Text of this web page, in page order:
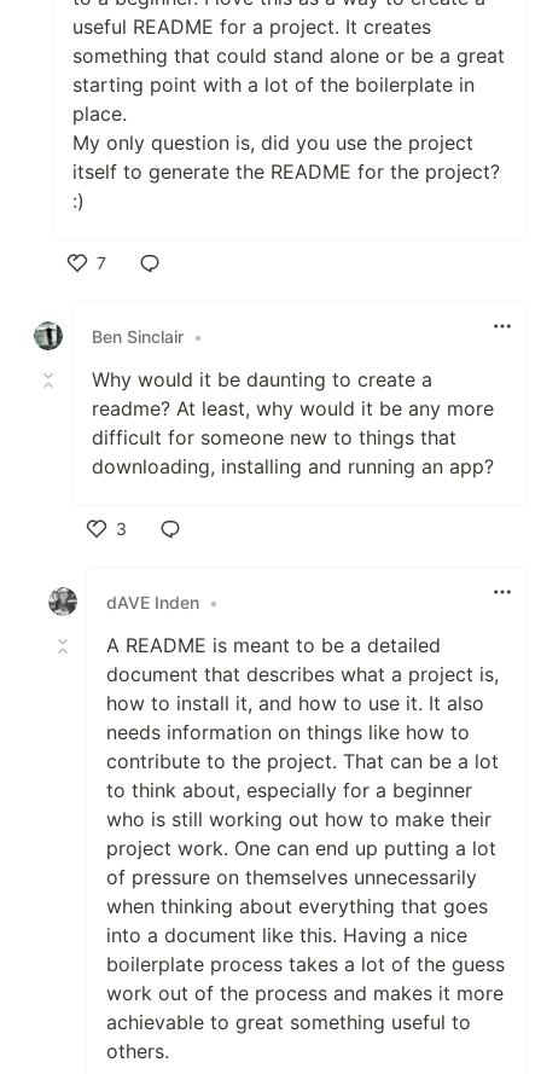
useful README for a project. It creates
something that could stand alone or be a great
starting point with a lot of the boilerplate in
place.
My only question is, did you use the project
itself to generate the README for the project?
:)
7
Ben Sinclair •
Why would it be daunting to create a
readme? At least, why would it be any more
difficult for someone new to things that
downloading, installing and running an app?
3
dAVE Inden •
A README is meant to be a detailed
document that describes what a project is,
how to install it, and how to use it. It also
needs information on things like how to
contribute to the project. That can be a lot
to think about, especially for a beginner
who is still working out how to make their
project work. One can end up putting a lot
of pressure on themselves unnecessarily
when thinking about everything that goes
into a document like this. Having a nice
boilerplate process takes a lot of the guess
work out of the process and makes it more
achievable to great something useful to
others.